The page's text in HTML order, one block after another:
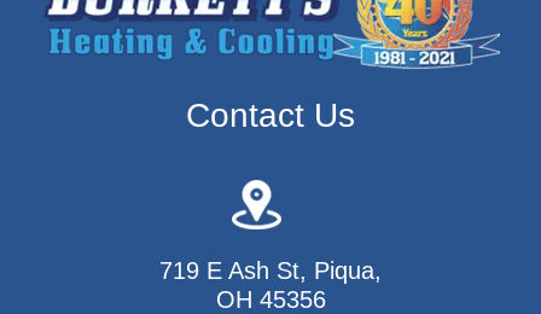
Contact Us
719 E Ash St, Piqua,
OH 45356